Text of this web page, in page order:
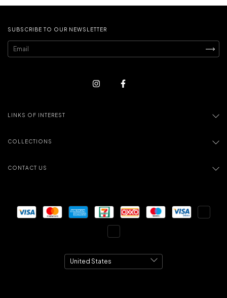
SUBSCRIBE TO OUR NEWSLETTER
LINKS OF INTEREST
COLLECTIONS
CONTACT US